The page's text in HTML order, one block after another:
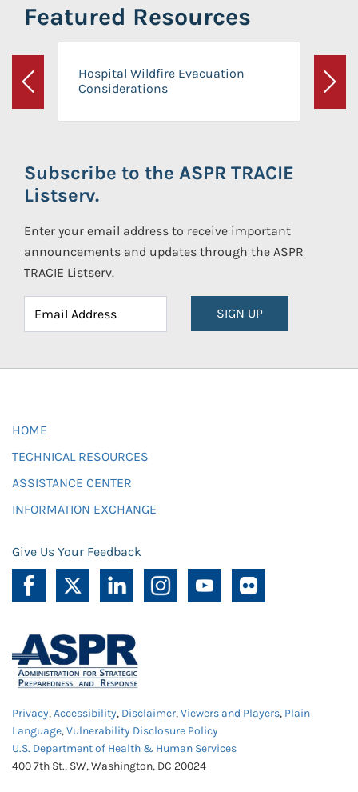
Featured Resources
Previous
Hospital Wildfire Evacuation
Considerations
Next
Subscribe to the ASPR TRACIE
Listserv.
Enter your email address to receive important
announcements and updates through the ASPR
TRACIE Listserv.
SIGN UP
HOME
TECHNICAL RESOURCES
ASSISTANCE CENTER
INFORMATION EXCHANGE
Give Us Your Feedback
Privacy,Accessibility, Disclaimer,Viewers and Players, Plain
Language,Vulnerability Disclosure Policy
U.S. Department of Health & Human Services
400 7th St., SW, Washington, DC 20024